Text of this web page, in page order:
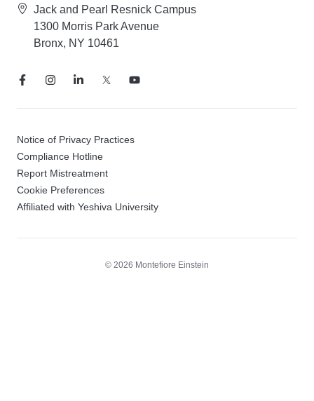
Jack and Pearl Resnick Campus
1300 Morris Park Avenue
Bronx, NY 10461
Notice of Privacy Practices
Compliance Hotline
Report Mistreatment
Cookie Preferences
Affiliated with Yeshiva University
© 2026 Montefiore Einstein